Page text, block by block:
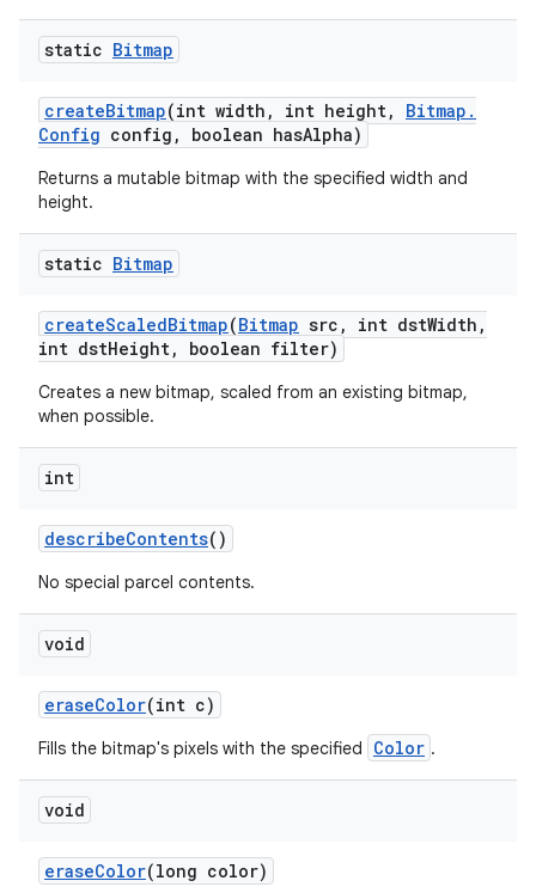
static Bitmap
createBitmap(int width , int height, Bitmap .
Config config , boolean hasAlpha)
Returns a mutable bitmap with the specified width and
height.
static Bitmap
createScaledBitmap(Bitmap src , int dstWidth ,
int dstHeight, boolean filter)
Creates a new bitmap, scaled from an existing bitmap,
when possible.
int
describeContents()
No special parcel contents.
void
eraseColor(int c)
Fills the bitmap's pixels with the specified Color .
void
eraseColor(long color)